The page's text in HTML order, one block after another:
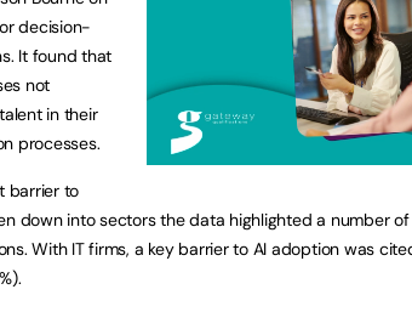
decision-
It found that
not
in their
processes.
barrier to
down into sectors the data highlighted a number
With IT firms, a key barrier to AI adoption was